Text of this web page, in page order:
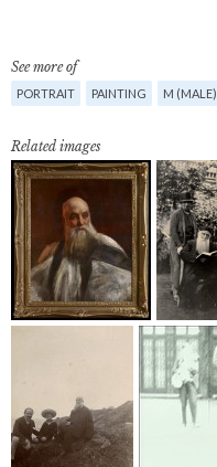
See more of
PORTRAIT PAINTING M (MALE)
Related images